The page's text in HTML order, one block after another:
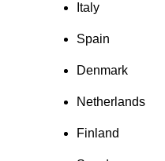
Italy
Spain
Denmark
Netherlands
Finland